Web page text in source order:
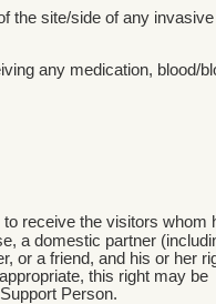
the site/side of any invasive
any medication, blood/
receive the visitors whom
a domestic partner
or a friend, and his or her
this right may be
Person.